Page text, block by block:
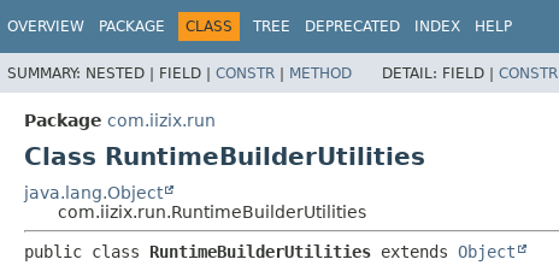
OVERVIEW PACKAGE CLASS TREE DEPRECATED INDEX HELP
SUMMARY: NESTED | FIELD | CONSTR | METHOD DETAIL: FIELD | CONSTR
Package com.iizix.run
Class RuntimeBuilderUtilities
java.lang.Object
com.iizix.run.RuntimeBuilderUtilities
public class RuntimeBuilderUtilities extends Object